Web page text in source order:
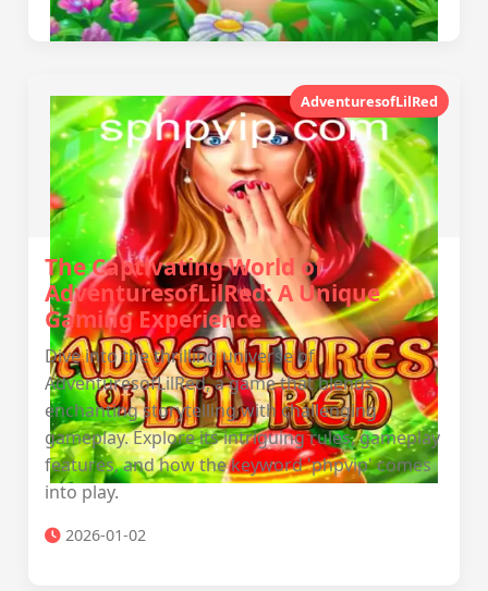
AdventuresofLilRed
The Captivating World of
AdventuresofLilRed: A Unique
Gaming Experience
Dive into the thrilling universe of
AdventuresofLilRed, a game that blends
enchanting storytelling with challenging
gameplay. Explore its intriguing rules, gameplay
features, and how the keyword 'phpvip' comes
into play.
2026-01-02